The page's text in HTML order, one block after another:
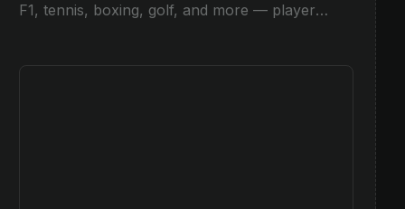
F1, tennis, boxing, golf, and more — player